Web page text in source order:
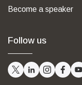
Become a speaker
Follow us